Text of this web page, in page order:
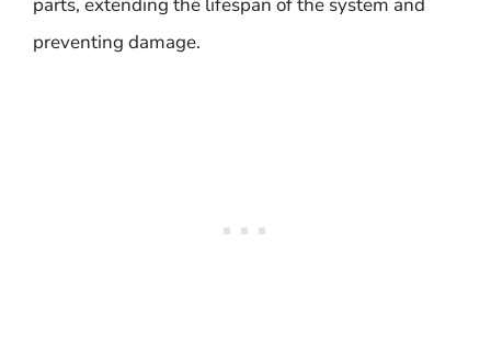
preventing damage.